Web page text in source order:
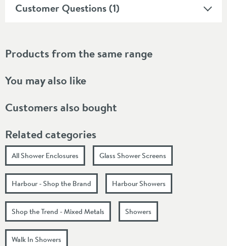
Customer Questions (1)
Products from the same range
You may also like
Customers also bought
Related categories
All Shower Enclosures Glass Shower Screens
Harbour - Shop the Brand Harbour Showers
Shop the Trend - Mixed Metals Showers
Walk In Showers